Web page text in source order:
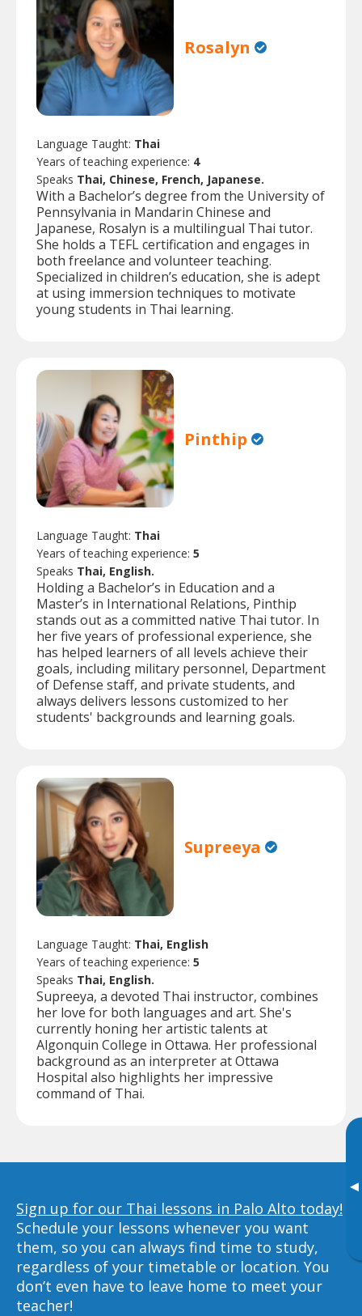
▸
Rosalyn
Language Taught: Thai
Years of teaching experience: 4
Speaks Thai, Chinese, French, Japanese.
With a Bachelor’s degree from the University of
Pennsylvania in Mandarin Chinese and
Japanese, Rosalyn is a multilingual Thai tutor.
She holds a TEFL certification and engages in
both freelance and volunteer teaching.
Specialized in children’s education, she is adept
at using immersion techniques to motivate
young students in Thai learning.
Pinthip
Language Taught: Thai
Years of teaching experience: 5
Speaks Thai, English.
Holding a Bachelor’s in Education and a
Master’s in International Relations, Pinthip
stands out as a committed native Thai tutor. In
her five years of professional experience, she
has helped learners of all levels achieve their
goals, including military personnel, Department
of Defense staff, and private students, and
always delivers lessons customized to her
students' backgrounds and learning goals.
Supreeya
Language Taught: Thai, English
Years of teaching experience: 5
Speaks Thai, English.
Supreeya, a devoted Thai instructor, combines
her love for both languages and art. She's
currently honing her artistic talents at
Algonquin College in Ottawa. Her professional
background as an interpreter at Ottawa
Hospital also highlights her impressive
command of Thai.
Sign up for our Thai lessons in Palo Alto today!
Schedule your lessons whenever you want
them, so you can always find time to study,
regardless of your timetable or location. You
don’t even have to leave home to meet your
teacher!